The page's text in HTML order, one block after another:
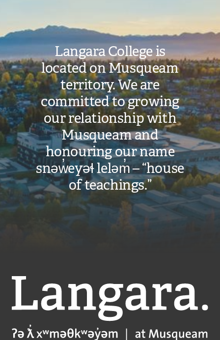
Langara College is
located on Musqueam
territory. We are
committed to growing
our relationship with
Musqueam and
honouring our name
snəw̓eyəɬ leləm̓ – “house
of teachings.”
Langara